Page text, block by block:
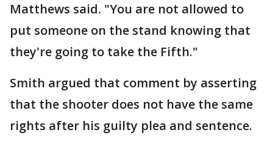
Matthews said. "You are not allowed to
put someone on the stand knowing that
they're going to take the Fifth."
Smith argued that comment by asserting
that the shooter does not have the same
rights after his guilty plea and sentence.